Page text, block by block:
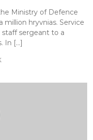
Ministry of Defence
million hryvnias. Service
staff sergeant to a
In […]